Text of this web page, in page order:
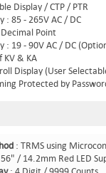
Display / CTP / PTR
: 85 - 265V AC / DC
Point
: 19 - 90V AC / DC
KV & KA
Display (User
Protected by
: TRMS using
/ 14.2mm Red LED